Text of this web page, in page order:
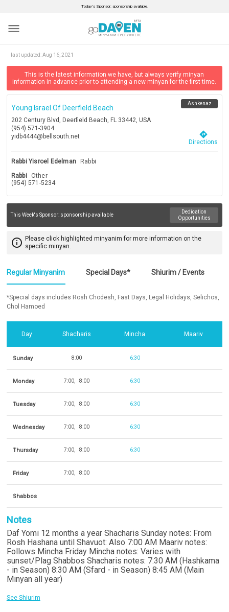
Today’s Sponsor: sponsorship available.
menu
last updated:Aug 16, 2021
This is the latest information we have, but always verify minyan
information in advance prior to attending a new minyan for the first time.
Young Israel Of Deerfield Beach
202 Century Blvd, Deerfield Beach, FL 33442, USA
(954) 571-3904
yidb4444@bellsouth.net
Ashkenaz
directions
Directions
Rabbi Yisroel Edelman
Rabbi
Rabbi
Other
(954) 571-5234
This Week's Sponsor: sponsorship available
Dedication
Opportunities
info_outline Please click highlighted minyanim for more information on the
specific minyan.
Regular Minyanim Special Days* Shiurim / Events
*Special days includes Rosh Chodesh, Fast Days, Legal Holidays, Selichos,
Chol Hamoed
Day Shacharis Mincha Maariv
Sunday 8:00 6:30
Monday 7:00 8:00 6:30
Tuesday 7:00 8:00 6:30
Wednesday 7:00 8:00 6:30
Thursday 7:00 8:00 6:30
Friday 7:00 8:00
Shabbos
Notes
Daf Yomi 12 months a year Shacharis Sunday notes: From
Rosh Hashana until Shavuot: Also 7:00 AM Maariv notes:
Follows Mincha Friday Mincha notes: Varies with
sunset/Plag Shabbos Shacharis notes: 7:30 AM (Hashkama
- in Season) 8:30 AM (Sfard - in Season) 8:45 AM (Main
Minyan all year)
See Shiurim